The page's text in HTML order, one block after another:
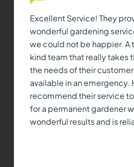
Excellent Service! They
wonderful gardening
we could not be happier. A
kind team that really takes
the needs of their
available in an emergency.
recommend their service
for a permanent gardener
wonderful results and is